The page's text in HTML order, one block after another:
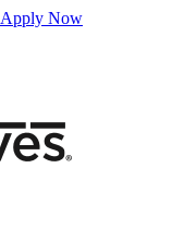
Apply Now